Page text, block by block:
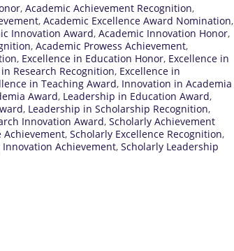
, Academic Achievement Recognition,
, Academic Excellence Award Nomination,
Innovation Award, Academic Innovation Honor,
, Academic Prowess Achievement,
, Excellence in Education Honor, Excellence in
Research Recognition, Excellence in
in Teaching Award, Innovation in Academia
Award, Leadership in Education Award,
, Leadership in Scholarship Recognition,
Innovation Award, Scholarly Achievement
Achievement, Scholarly Excellence Recognition,
Innovation Achievement, Scholarly Leadership